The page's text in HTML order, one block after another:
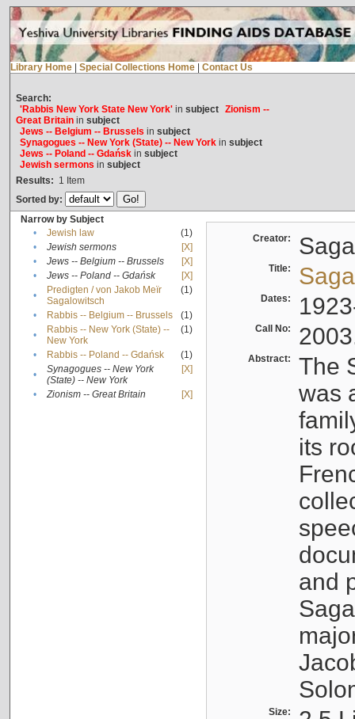
Library Home Special Collections Home Contact Us
Search:
'Rabbis New York State New York'in subject Zionism --
Great Britainin subject
Jews -- Belgium -- Brussels in subject
Synagogues -- New York (State) -- New Yorkin subject
Jews -- Poland -- Gdańskin subject
Jewish sermons in subject
Results: 1 Item
Sorted by:
Narrow by Subject
•
Jewish law
(1)
•
Jewish sermons
[X]
•
Jews -- Belgium -- Brussels
[X]
•
Jews -- Poland -- Gdańsk
[X]
•
Predigten / von Jakob Meïr
Sagalowitsch
(1)
• Rabbis -- Belgium -- Brussels
(1)
•
Rabbis -- New York (State) --
New York
(1)
• Rabbis -- Poland -- Gdańsk
(1)
•
Synagogues -- New York
(State) -- New York
[X]
• Zionism -- Great Britain [X]
Creator:
Title:
Dates:
Call No:
Abstract:
The
was
its
and
Size: